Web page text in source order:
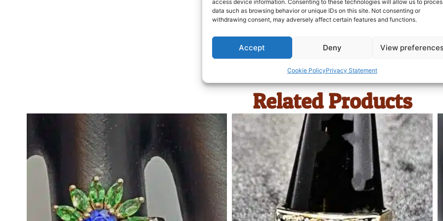
access device information. Consenting to these technologies will allow us to
data such as browsing behavior or unique IDs on this site. Not consenting or
withdrawing consent, may adversely affect certain features and functions.
Accept Deny View
Cookie PolicyPrivacy Statement
Related Products